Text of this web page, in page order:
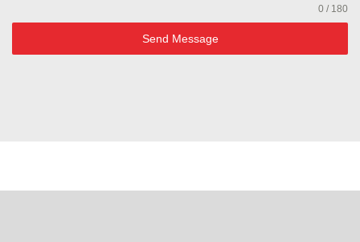
0 / 180
Send Message